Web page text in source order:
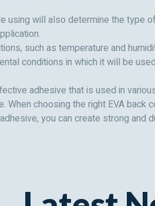
using will also determine the type
such as temperature and
conditions in which it will be
adhesive that is used in
choosing the right EVA
you can create strong
Send Message
Send Message